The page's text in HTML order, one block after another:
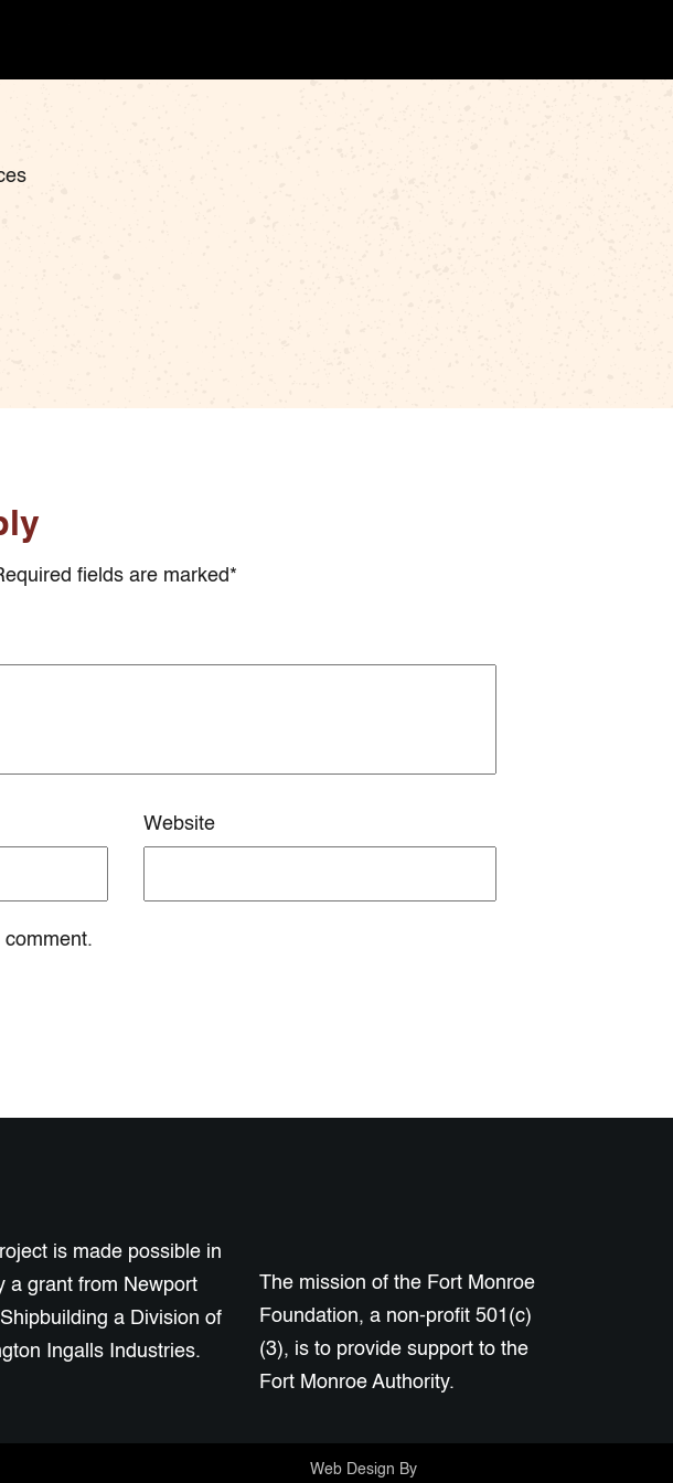
fields are marked*
Website
is made possible in
a grant from Newport
a Division of
Ingalls Industries.
The mission of the Fort Monroe
Foundation, a non-profit 501(c)
(3), is to provide support to the
Fort Monroe Authority.
Web Design By